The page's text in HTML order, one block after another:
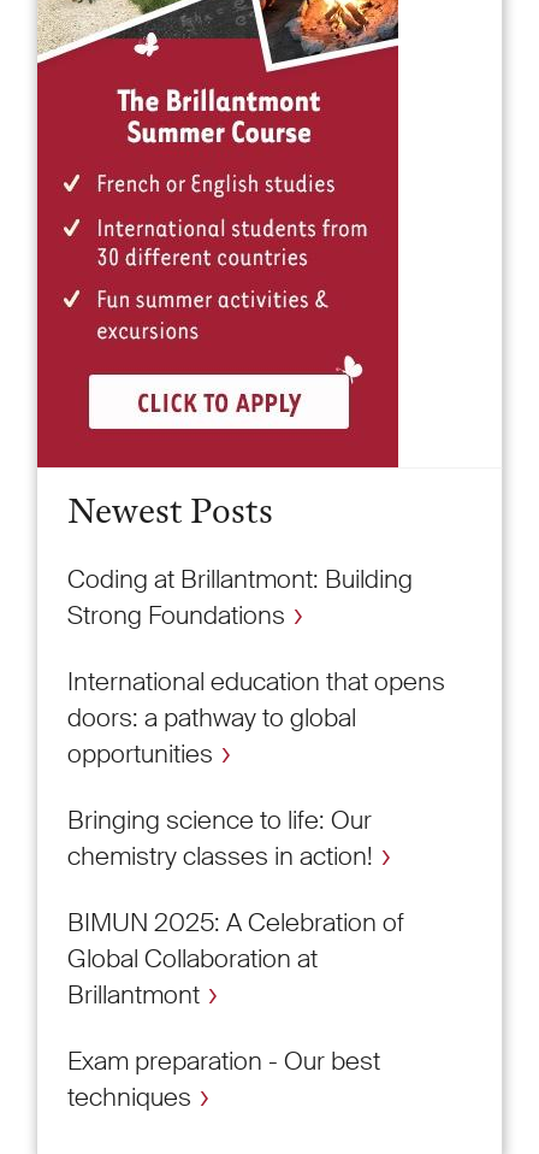
Newest Posts
Coding at Brillantmont: Building
Strong Foundations
International education that opens
doors: a pathway to global
opportunities
Bringing science to life: Our
chemistry classes in action!
BIMUN 2025: A Celebration of
Global Collaboration at
Brillantmont
Exam preparation - Our best
techniques